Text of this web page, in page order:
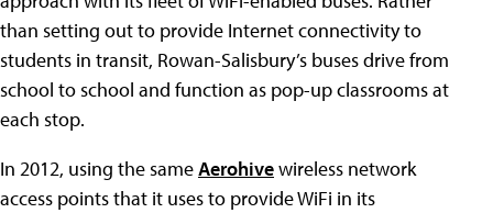
than setting out to provide Internet connectivity to
students in transit, Rowan-Salisbury’s buses drive from
school to school and function as pop-up classrooms at
each stop.
In 2012, using the sameAerohivewireless network
access points that it uses to provide WiFi in its